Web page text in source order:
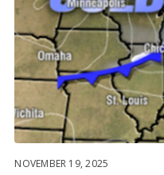
NOVEMBER 19, 2025